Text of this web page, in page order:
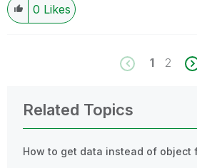
0 Likes
1 2
Related Topics
How to get data instead of object